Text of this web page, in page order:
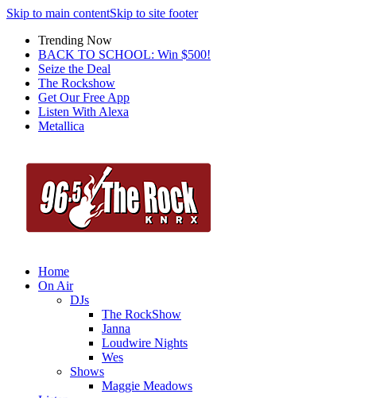
Skip to main contentSkip to site footer
Trending Now
BACK TO SCHOOL: Win $500!
Seize the Deal
The Rockshow
Get Our Free App
Listen With Alexa
Metallica
Home
On Air
DJs
The RockShow
Janna
Loudwire Nights
Wes
Shows
Maggie Meadows